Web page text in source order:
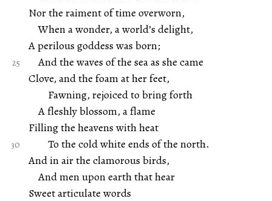
Nor the raiment of time overworn,
When a wonder, a world’s delight,
A perilous goddess was born;
And the waves of the sea as she came
Clove, and the foam at her feet,
Fawning, rejoiced to bring forth
A fleshly blossom, a flame
Filling the heavens with heat
To the cold white ends of the north.
And in air the clamorous birds,
And men upon earth that hear
Sweet articulate words